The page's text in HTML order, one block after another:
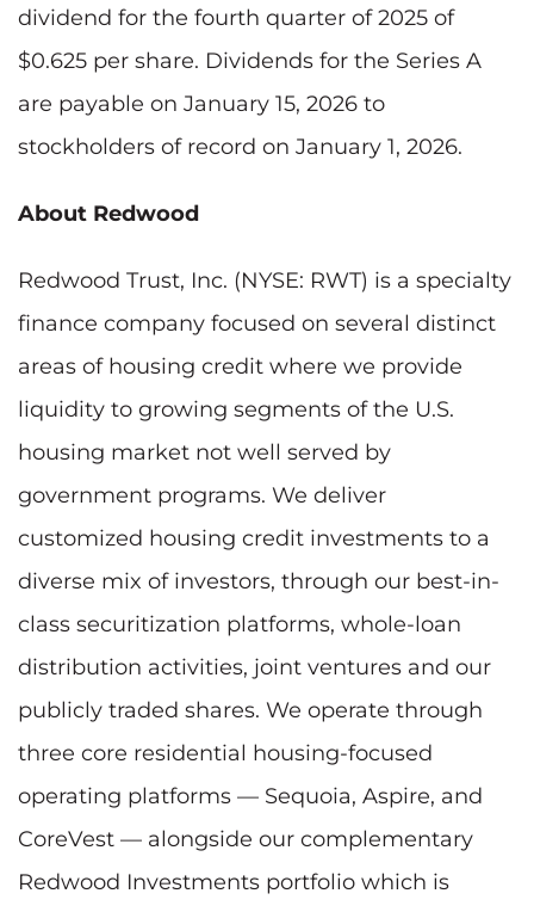
dividend for the fourth quarter of 2025 of
$0.625 per share. Dividends for the Series A
are payable on January 15, 2026 to
stockholders of record on January 1, 2026.
About Redwood
Redwood Trust, Inc. (NYSE: RWT) is a specialty
finance company focused on several distinct
areas of housing credit where we provide
liquidity to growing segments of the U.S.
housing market not well served by
government programs. We deliver
customized housing credit investments to a
diverse mix of investors, through our best-in-
class securitization platforms, whole-loan
distribution activities, joint ventures and our
publicly traded shares. We operate through
three core residential housing-focused
operating platforms — Sequoia, Aspire, and
CoreVest — alongside our complementary
Redwood Investments portfolio which is